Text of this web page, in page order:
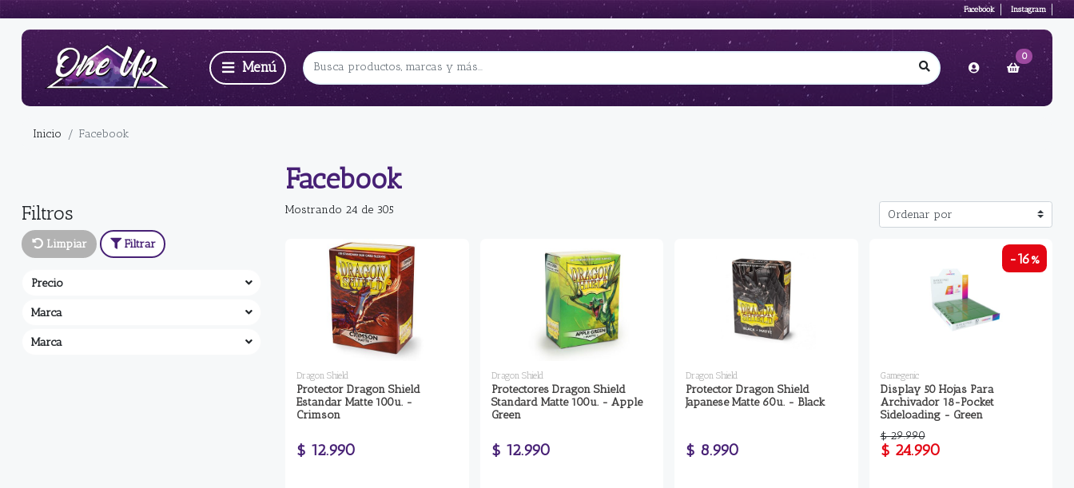
Facebook Instagram
0
Inicio Facebook
Facebook
Filtros
Limpiar Filtrar
Precio
Marca
Marca
Mostrando 24 de 305
Dragon Shield
Protector Dragon Shield
Estandar Matte 100u. -
Crimson
$ 12.990
Dragon Shield
Protectores Dragon Shield
Standard Matte 100u. - Apple
Green
$ 12.990
Dragon Shield
Protector Dragon Shield
Japanese Matte 60u. - Black
$ 8.990
-16%
Gamegenic
Display 50 Hojas Para
Archivador 18-Pocket
Sideloading - Green
$ 29.990
$ 24.990